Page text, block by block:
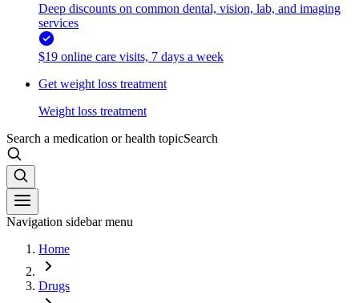
Deep discounts on common dental, vision, lab, and imaging
services
$19 online care visits, 7 days a week
Get weight loss treatment
Weight loss treatment
Search a medication or health topicSearch
Navigation sidebar menu
Home
Drugs